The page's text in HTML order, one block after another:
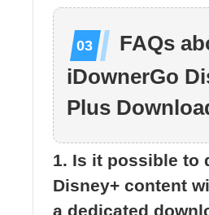
FAQs
iDownerGo
Plus
1. Is it possible to
Disney+ content
a dedicated